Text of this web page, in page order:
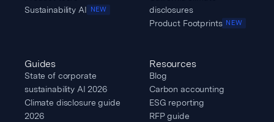
Sustainability AI
NEW
disclosures
Product Footprints
NEW
Guides
State of corporate
sustainability AI 2026
Climate disclosure guide
2026
Resources
Blog
Carbon accounting
ESG reporting
RFP guide